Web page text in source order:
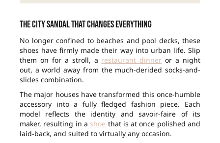
The city sandal that changes everything
No longer confined to beaches and pool decks, these
shoes have firmly made their way into urban life. Slip
them on for a stroll, a restaurant dinner or a night
out, a world away from the much-derided socks-and-
slides combination.
The major houses have transformed this once-humble
accessory into a fully fledged fashion piece. Each
model reflects the identity and savoir-faire of its
maker, resulting in a shoe that is at once polished and
laid-back, and suited to virtually any occasion.